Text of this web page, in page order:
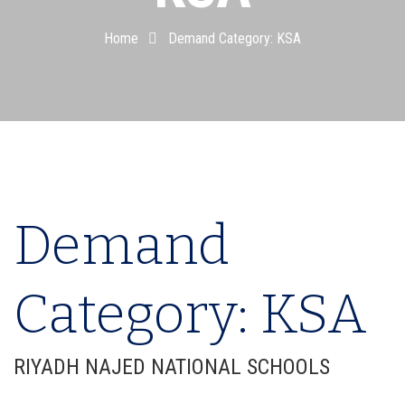
Home Demand Category: KSA
Demand
Category: KSA
RIYADH NAJED NATIONAL SCHOOLS